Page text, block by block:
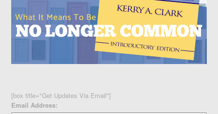
[box title="Get Updates Via Email"]
Email Address: